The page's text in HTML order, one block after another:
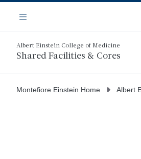
main
content
Navigation
Menu
Albert Einstein College of Medicine
Shared Facilities & Cores
Montefiore Einstein Home Albert